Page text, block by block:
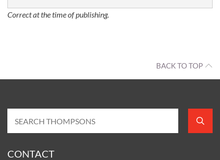
Correct at the time of publishing.
BACK TO TOP
CONTACT